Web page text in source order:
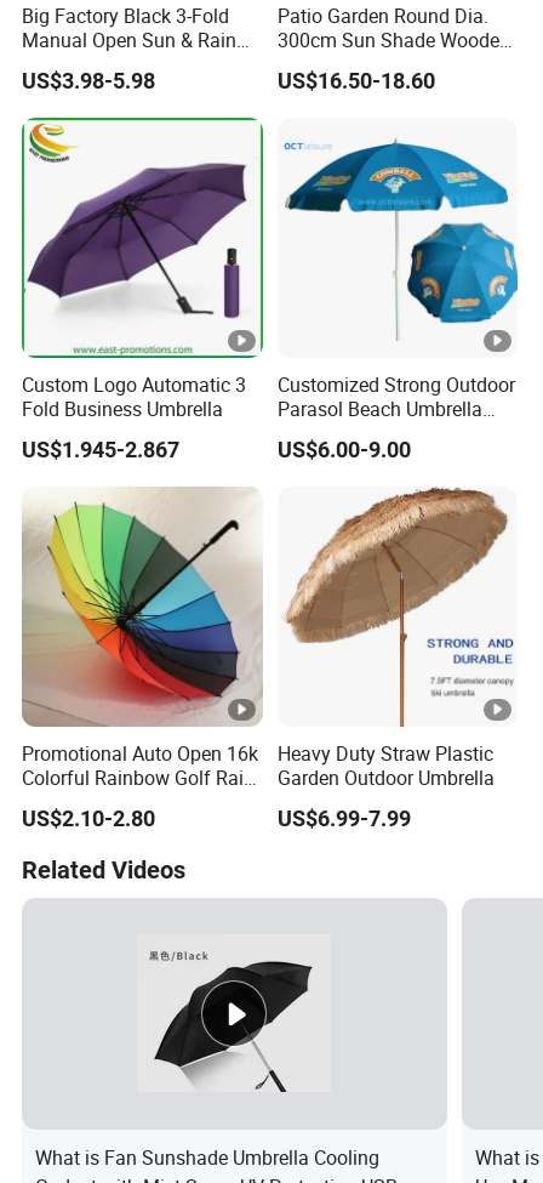
Big Factory Black 3-Fold
Manual Open Sun & Rain
All Custom Umbrella
Parasol
US$3.98-5.98
Patio Garden Round Dia.
300cm Sun Shade Wooden
Parasol Umbrella
US$16.50-18.60
Custom Logo Automatic 3
Fold Business Umbrella
US$1.945-2.867
Customized Strong Outdoor
Parasol Beach Umbrella
with UV Protection (OCT-
BUAD1)
US$6.00-9.00
Promotional Auto Open 16k
Colorful Rainbow Golf Rain
Umbrella
US$2.10-2.80
Heavy Duty Straw Plastic
Garden Outdoor Umbrella
US$6.99-7.99
Related Videos
What is Fan Sunshade Umbrella Cooling
What